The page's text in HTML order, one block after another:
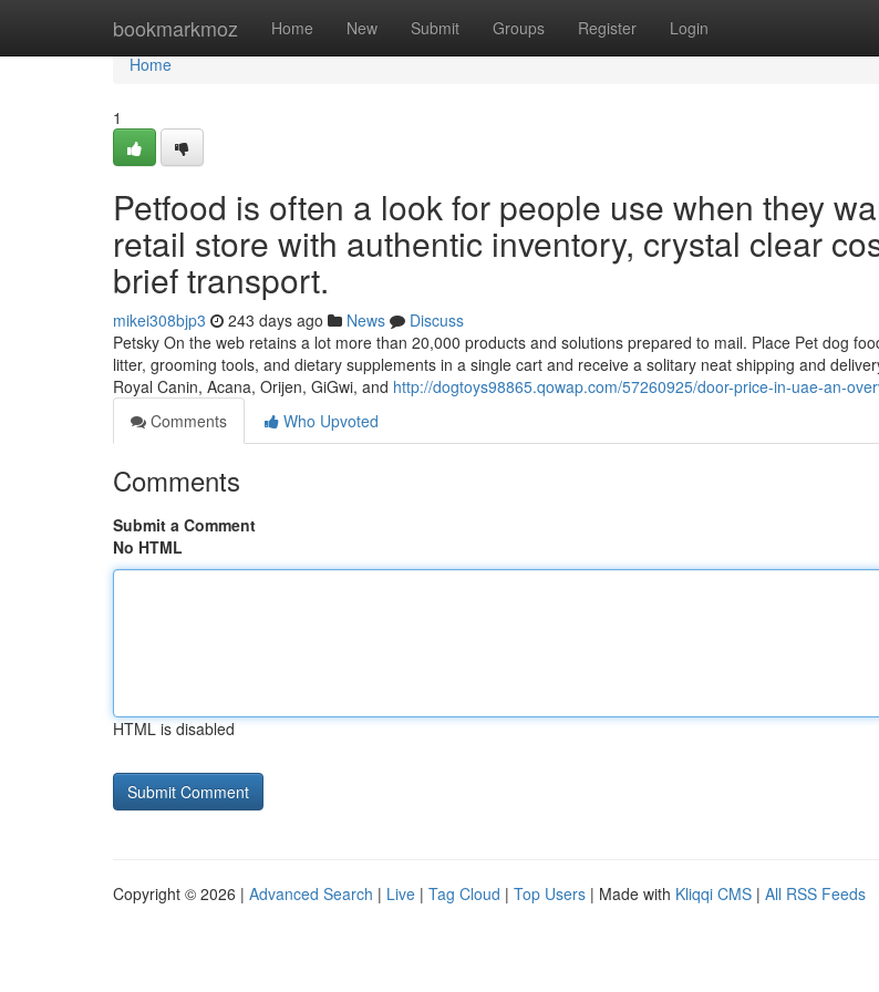
bookmarkmoz Home New Submit Groups Register Login
Home
Home
1
Petfood is often a look for people use when they
retail store with authentic inventory, crystal clear
brief transport.
mikei308bjp3 243 days ago News
Discuss
Petsky On the web retains a lot more than 20,000 products and solutions prepared to mail. Place Pet dog
litter, grooming tools, and dietary supplements in a single cart and receive a solitary neat shipping and
Royal Canin, Acana, Orijen, GiGwi, and http://dogtoys98865.qowap.com/57260925/door-price-in-uae-an-
Comments
Who Upvoted
Comments
Submit a Comment
No HTML
HTML is disabled
Copyright © 2026 | Advanced Search | Live | Tag Cloud | Top Users | Made with Kliqqi CMS | All RSS Feeds